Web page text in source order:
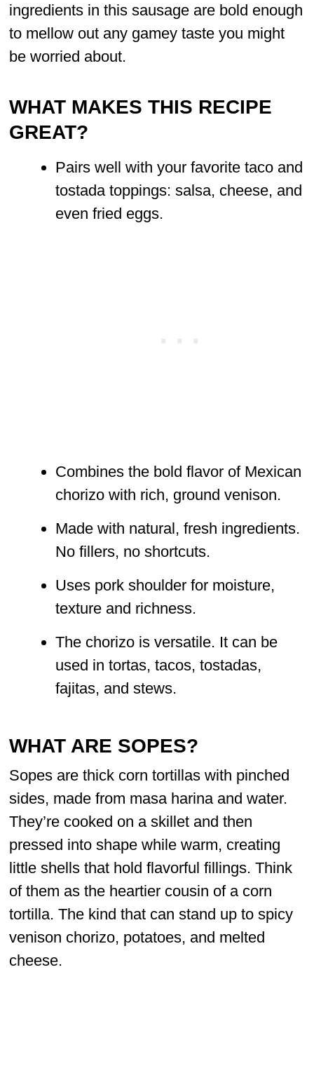
ingredients in this sausage are bold enough
to mellow out any gamey taste you might
be worried about.
WHAT MAKES THIS RECIPE
GREAT?
Pairs well with your favorite taco and
tostada toppings: salsa, cheese, and
even fried eggs.
Combines the bold flavor of Mexican
chorizo with rich, ground venison.
Made with natural, fresh ingredients.
No fillers, no shortcuts.
Uses pork shoulder for moisture,
texture and richness.
The chorizo is versatile. It can be
used in tortas, tacos, tostadas,
fajitas, and stews.
WHAT ARE SOPES?
Sopes are thick corn tortillas with pinched
sides, made from masa harina and water.
They’re cooked on a skillet and then
pressed into shape while warm, creating
little shells that hold flavorful fillings. Think
of them as the heartier cousin of a corn
tortilla. The kind that can stand up to spicy
venison chorizo, potatoes, and melted
cheese.